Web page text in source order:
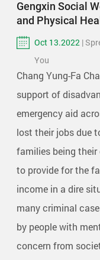
Gengxin Social
and Physical
Oct 13.2022 |
You
Chang Yung-Fa
support of
emergency aid
lost their jobs due
families being
to provide for the
income in a dire
many criminal
by people with
concern from